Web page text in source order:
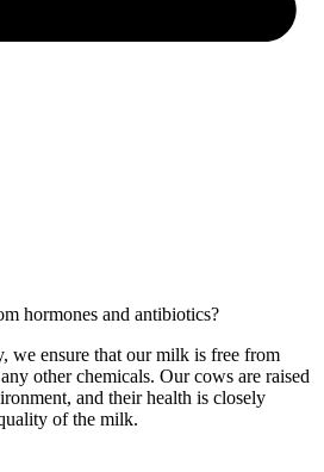
hormones and antibiotics?
ensure that our milk is free from
other chemicals. Our cows are raised
and their health is closely
of the milk.